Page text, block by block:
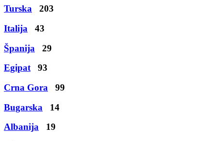
Turska
203
Italija
43
Španija
29
Egipat
93
Crna Gora
99
Bugarska
14
Albanija
19